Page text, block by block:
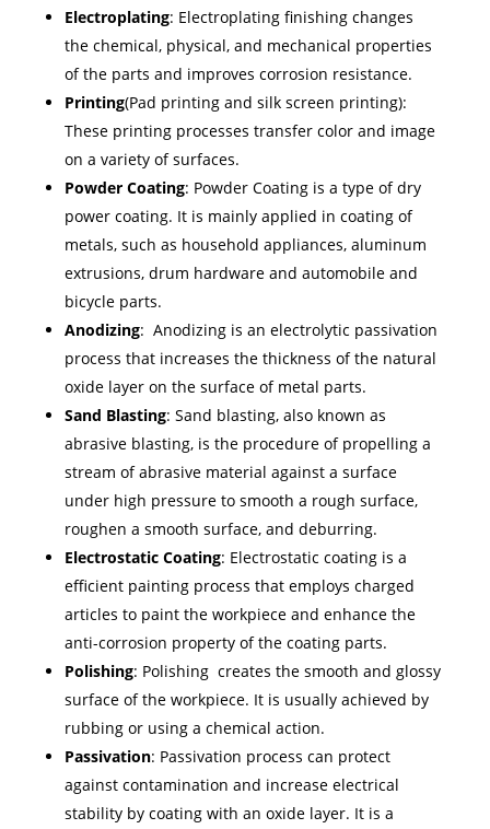
Electroplating: Electroplating finishing changes
the chemical, physical, and mechanical properties
of the parts and improves corrosion resistance.
Printing(Pad printing and silk screen printing):
These printing processes transfer color and image
on a variety of surfaces.
Powder Coating: Powder Coating is a type of dry
power coating. It is mainly applied in coating of
metals, such as household appliances, aluminum
extrusions, drum hardware and automobile and
bicycle parts.
Anodizing: Anodizing is an electrolytic passivation
process that increases the thickness of the natural
oxide layer on the surface of metal parts.
Sand Blasting: Sand blasting, also known as
abrasive blasting, is the procedure of propelling a
stream of abrasive material against a surface
under high pressure to smooth a rough surface,
roughen a smooth surface, and deburring.
Electrostatic Coating: Electrostatic coating is a
efficient painting process that employs charged
articles to paint the workpiece and enhance the
anti-corrosion property of the coating parts.
Polishing: Polishing creates the smooth and glossy
surface of the workpiece. It is usually achieved by
rubbing or using a chemical action.
Passivation: Passivation process can protect
against contamination and increase electrical
stability by coating with an oxide layer. It is a